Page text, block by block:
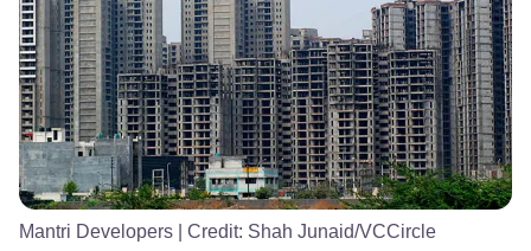
Mantri Developers | Credit: Shah Junaid/VCCircle